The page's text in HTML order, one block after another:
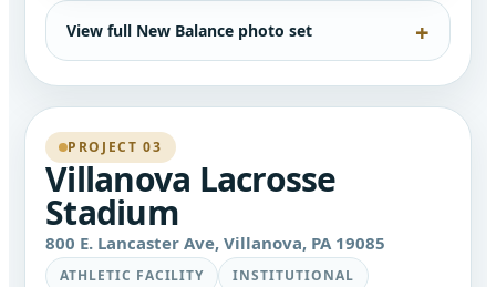
View full New Balance photo set
PROJECT 03
Villanova Lacrosse
Stadium
800 E. Lancaster Ave, Villanova, PA 19085
ATHLETIC FACILITY
INSTITUTIONAL